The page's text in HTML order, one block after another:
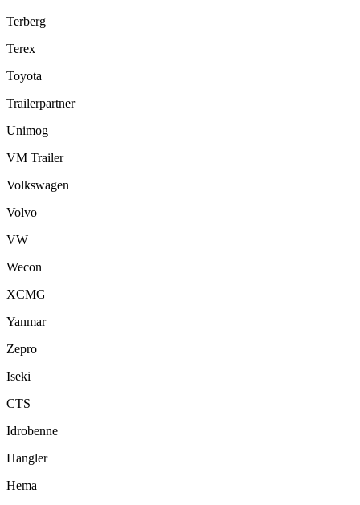
Terberg
Terex
Toyota
Trailerpartner
Unimog
VM Trailer
Volkswagen
Volvo
VW
Wecon
XCMG
Yanmar
Zepro
Iseki
CTS
Idrobenne
Hangler
Hema